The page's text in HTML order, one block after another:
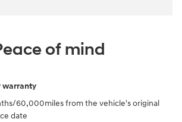
of mind
warranty
60,000miles from the vehicle's original
date